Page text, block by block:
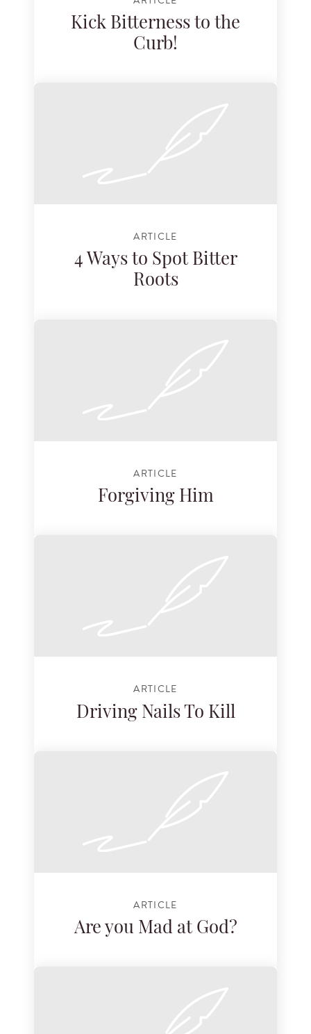
Kick Bitterness to the
Curb!
ARTICLE
4 Ways to Spot Bitter
Roots
ARTICLE
Forgiving Him
ARTICLE
Driving Nails To Kill
ARTICLE
Are you Mad at God?